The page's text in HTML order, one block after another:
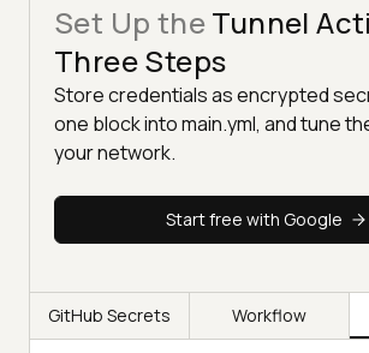
28
path: ${{
Set Up theTunnel
Three Steps
Store credentials as encrypted
one block into main.yml, and tune
your network.
Start free with Google
GitHub Secrets Workflow